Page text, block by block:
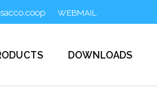
WEBMAIL
DOWNLOADS